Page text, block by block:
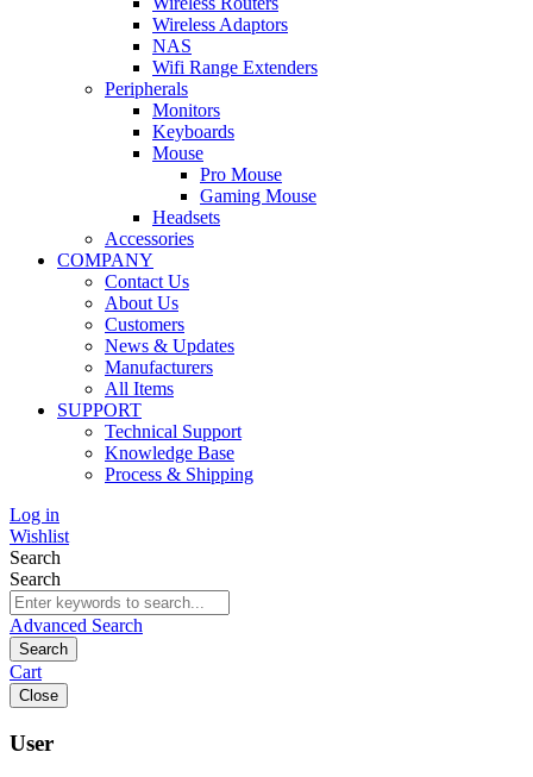
Wireless Adaptors
NAS
Wifi Range Extenders
Peripherals
Monitors
Keyboards
Mouse
Pro Mouse
Gaming Mouse
Headsets
Accessories
COMPANY
Contact Us
About Us
Customers
News & Updates
Manufacturers
All Items
SUPPORT
Technical Support
Knowledge Base
Process & Shipping
Log in
Wishlist
Search
Search
Advanced Search
Search
Cart
Close
User